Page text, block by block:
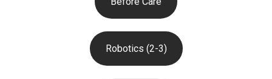
Robotics (2-3)